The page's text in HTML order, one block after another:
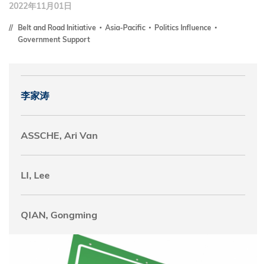
2022年11月01日
Belt and Road Initiative Asia-Pacific
Politics Influence
Government Support
李家涛
ASSCHE, Ari Van
LI, Lee
QIAN, Gongming